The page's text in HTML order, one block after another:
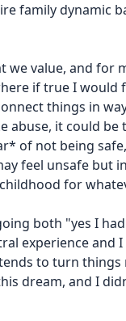
family dynamic
we value, and for
if true I would
things in
abuse, it could
of not being
feel unsafe but
for
both "yes I
experience and
to turn
dream, and I